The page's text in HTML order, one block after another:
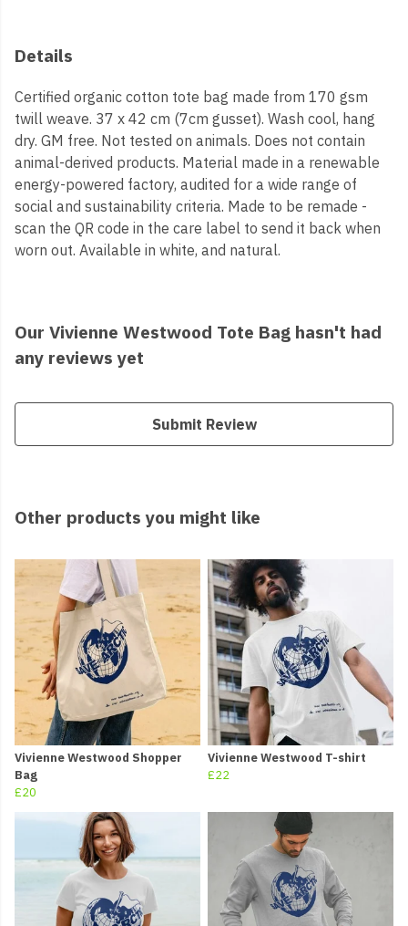
Details
Certified organic cotton tote bag made from 170 gsm
twill weave. 37 x 42 cm (7cm gusset). Wash cool, hang
dry. GM free. Not tested on animals. Does not contain
animal-derived products. Material made in a renewable
energy-powered factory, audited for a wide range of
social and sustainability criteria. Made to be remade -
scan the QR code in the care label to send it back when
worn out. Available in white, and natural.
Our Vivienne Westwood Tote Bag hasn't had
any reviews yet
Submit Review
Other products you might like
Vivienne Westwood Shopper
Bag
£20
Vivienne Westwood T-shirt
£22